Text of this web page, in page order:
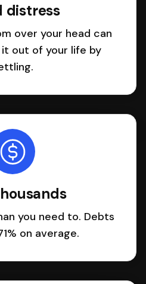
distress
over your head can
out of your life by
you need to. Debts
on average.